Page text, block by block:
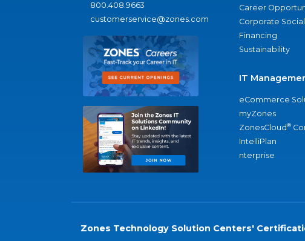
800.408.9663
customerservice@zones.com
Career
Corporate
Financing
Sustainability
IT
eCommerce
myZones
ZonesCloud®
IntelliPlan
nterprise
Zones Technology Solution Centers'